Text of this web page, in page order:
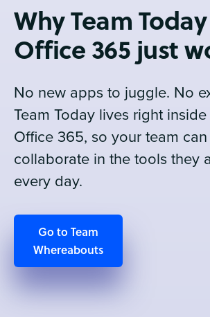
Why Team
Office 365 just
No new apps to juggle. No
Team Today lives right
Office 365, so your team
collaborate in the tools they
every day.
Go to Team
Whereabouts